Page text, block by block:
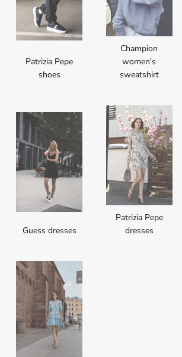
Patrizia Pepe
shoes
Champion
women's
sweatshirt
Guess dresses
Patrizia Pepe
dresses